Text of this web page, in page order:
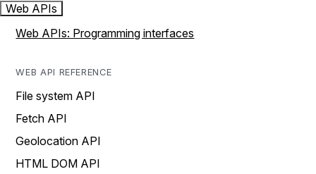
Web APIs
Web APIs: Programming interfaces
WEB API REFERENCE
File system API
Fetch API
Geolocation API
HTML DOM API